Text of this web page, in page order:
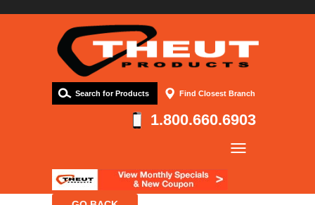
Find Closest Branch
Search for Products
1.800.660.6903
Products